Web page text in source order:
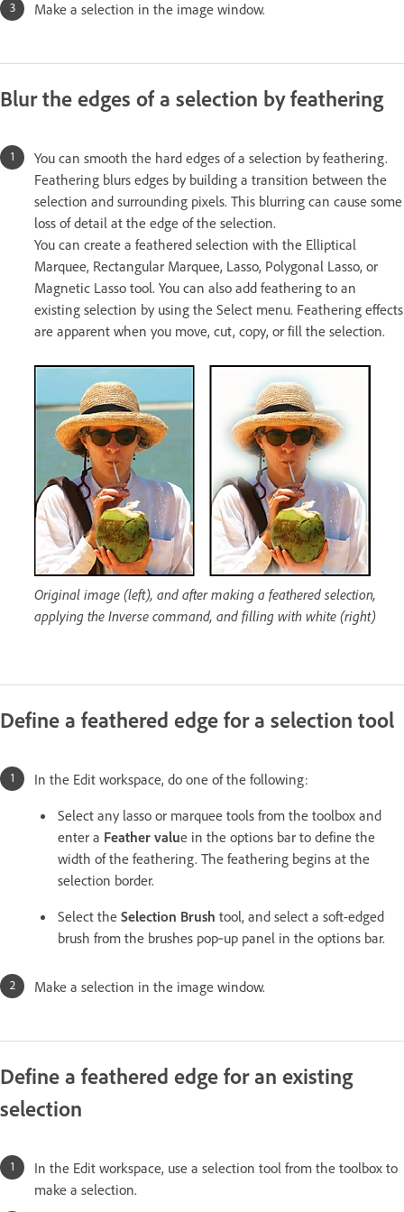
Make a selection in the image window.
Blur the edges of a selection by feathering
You can smooth the hard edges of a selection by feathering.
Feathering blurs edges by building a transition between the
selection and surrounding pixels. This blurring can cause some
loss of detail at the edge of the selection.
You can create a feathered selection with the Elliptical
Marquee, Rectangular Marquee, Lasso, Polygonal Lasso, or
Magnetic Lasso tool. You can also add feathering to an
existing selection by using the Select menu. Feathering effects
are apparent when you move, cut, copy, or fill the selection.
Original image (left), and after making a feathered selection,
applying the Inverse command, and filling with white (right)
Define a feathered edge for a selection tool
In the Edit workspace, do one of the following:
Select any lasso or marquee tools from the toolbox and
enter a Feather value in the options bar to define the
width of the feathering. The feathering begins at the
selection border.
Select the Selection Brush tool, and select a soft-edged
brush from the brushes pop‑up panel in the options bar.
Make a selection in the image window.
Define a feathered edge for an existing
selection
In the Edit workspace, use a selection tool from the toolbox to
make a selection.